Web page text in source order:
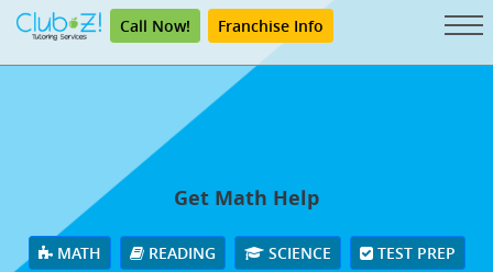
Call Now! Franchise Info
Get Math Help
MATH READING SCIENCE TEST PREP